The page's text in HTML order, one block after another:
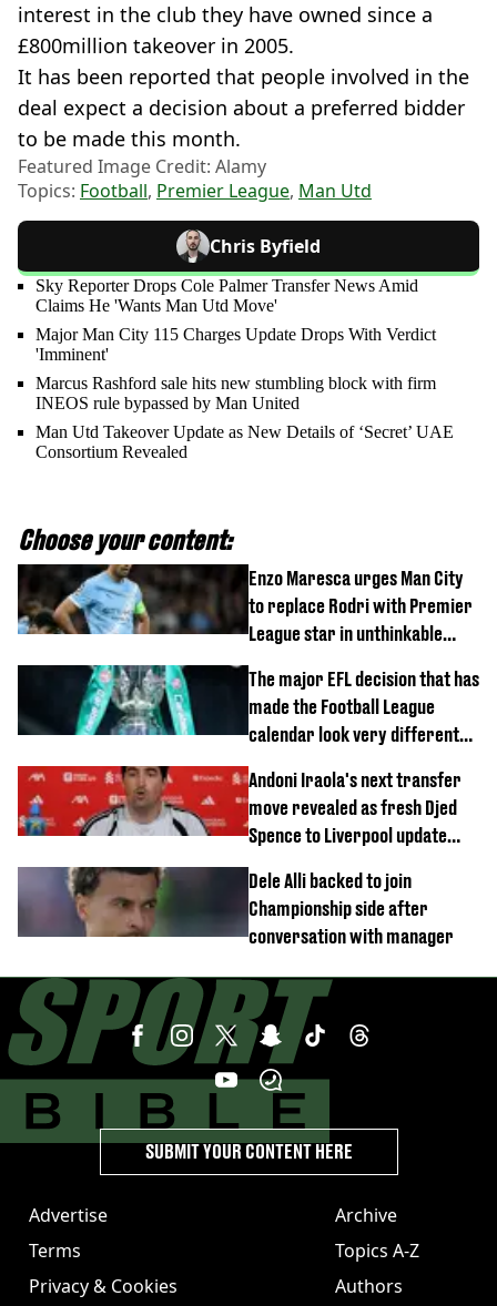
interest in the club they have owned since a
£800million takeover in 2005.
It has been reported that people involved in the
deal expect a decision about a preferred bidder
to be made this month.
Featured Image Credit: Alamy
Topics: Football, Premier League, Man Utd
Chris Byfield
Sky Reporter Drops Cole Palmer Transfer News Amid
Claims He 'Wants Man Utd Move'
Major Man City 115 Charges Update Drops With Verdict
'Imminent'
Marcus Rashford sale hits new stumbling block with firm
INEOS rule bypassed by Man United
Man Utd Takeover Update as New Details of ‘Secret’ UAE
Consortium Revealed
Choose your content:
Enzo Maresca urges Man City
to replace Rodri with Premier
League star in unthinkable
The major EFL decision that has
made the Football League
calendar look very different
Andoni Iraola's next transfer
move revealed as fresh Djed
Spence to Liverpool update
Dele Alli backed to join
Championship side after
conversation with manager
Advertise
Terms
Privacy & Cookies
Archive
Topics A-Z
Authors
SUBMIT YOUR CONTENT HERE